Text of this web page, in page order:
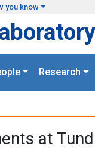
you know
Research
at